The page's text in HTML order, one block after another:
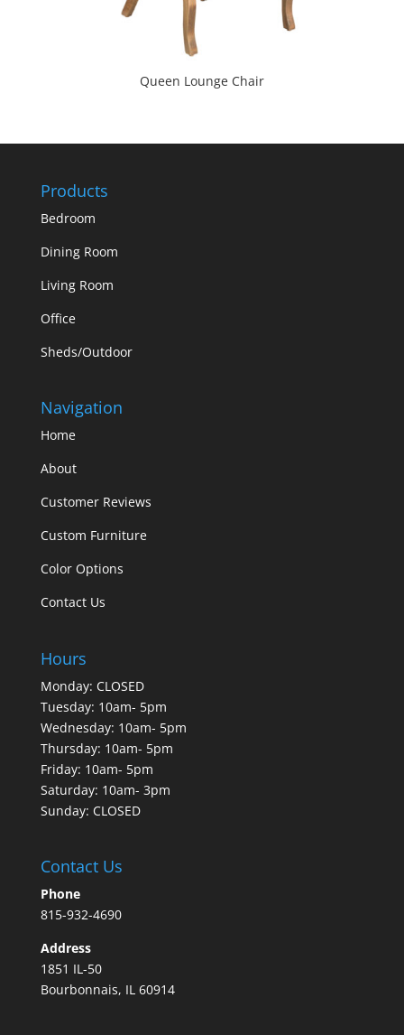
Queen Lounge Chair
Products
Bedroom
Dining Room
Living Room
Office
Sheds/Outdoor
Navigation
Home
About
Customer Reviews
Custom Furniture
Color Options
Contact Us
Hours
Monday: CLOSED
Tuesday: 10am- 5pm
Wednesday: 10am- 5pm
Thursday: 10am- 5pm
Friday: 10am- 5pm
Saturday: 10am- 3pm
Sunday: CLOSED
Contact Us
Phone
815-932-4690
Address
1851 IL-50
Bourbonnais, IL 60914